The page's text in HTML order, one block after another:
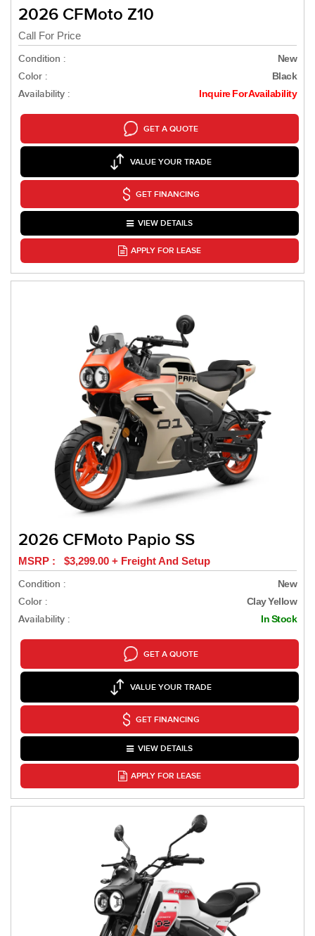
2026 CFMoto Z10
Call For Price
Condition :
New
Color : Black
Availability : Inquire For Availability
GET A QUOTE
VALUE YOUR TRADE
GET FINANCING
VIEW DETAILS
APPLY FOR LEASE
2026 CFMoto Papio SS
MSRP : $3,299.00 + Freight And Setup
Condition :
New
Color : Clay Yellow
Availability : In Stock
GET A QUOTE
VALUE YOUR TRADE
GET FINANCING
VIEW DETAILS
APPLY FOR LEASE